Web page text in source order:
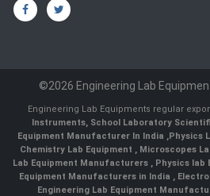
©2026 Engineering Lab
Engineering Lab Equipments regular
Instruments, School Laboratory
Equipment Manufacturer In India ,Physics
Chemistry Lab Equipment , Microscopes
Lab Equipment Manufacturers , Physics lab
Equipment Manufacturers in India ,
Engineering Lab Equipment